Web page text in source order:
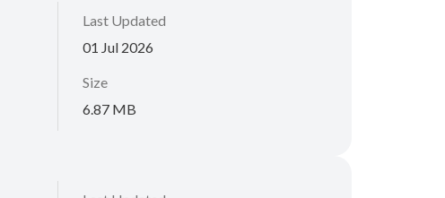
Last Updated
01 Jul 2026
Size
6.87 MB